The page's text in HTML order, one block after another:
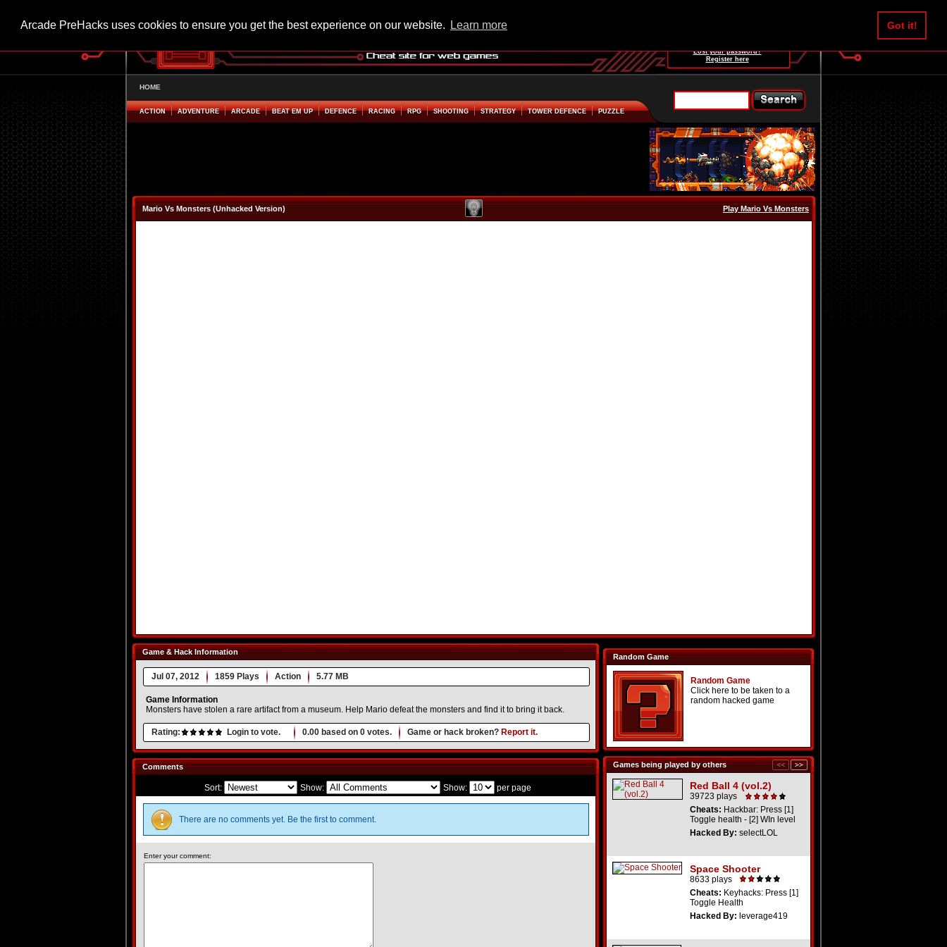
Arcade PreHacks uses cookies to ensure you get the best experience on our website. Learn more Got it!
Lost your password?
Register here
HOME
ACTION ADVENTURE ARCADE BEAT EM UP DEFENCE RACING RPG SHOOTING STRATEGY TOWER DEFENCE PUZZLE
Mario Vs Monsters (Unhacked Version) Play Mario Vs Monsters
Game & Hack Information
Jul 07, 2012 1859 Plays Action 5.77 MB
Game Information
Monsters have stolen a rare artifact from a museum. Help Mario defeat the monsters and find it to bring it back.
Rating: Login to vote. 0.00 based on 0 votes. Game or hack broken? Report it.
Random Game
Random Game
Click here to be taken to a
random hacked game
Games being played by others
Red Ball 4 (vol.2)
39723 plays
Cheats: Hackbar: Press [1]
Toggle health - [2] WIn level
Hacked By: selectLOL
Space Shooter
8633 plays
Cheats: Keyhacks: Press [1]
Toggle Health
Hacked By: leverage419
Comments
Sort: Show: Show: per page
There are no comments yet. Be the first to comment.
Enter your comment: